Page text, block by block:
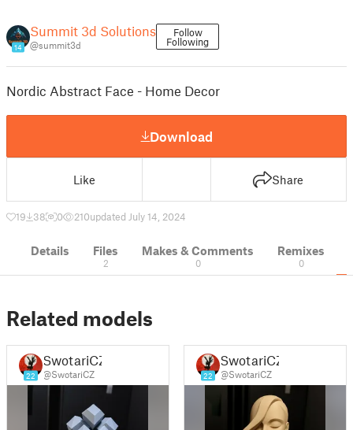
14
Summit 3d Solutions
@summit3d
Follow
Following
Nordic Abstract Face - Home Decor
Download
Like Share
19 38 0 210updated July 14, 2024
Details Files
2
Makes & Comments
0
Remixes
0
Related models
22
SwotariCZ
@SwotariCZ 22
SwotariCZ
@SwotariCZ